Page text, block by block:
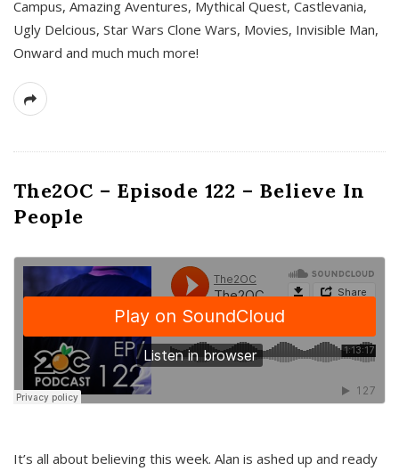
Campus, Amazing Aventures, Mythical Quest, Castlevania,
Ugly Delcious, Star Wars Clone Wars, Movies, Invisible Man,
Onward and much much more!
The2OC – Episode 122 – Believe In
People
It’s all about believing this week. Alan is ashed up and ready